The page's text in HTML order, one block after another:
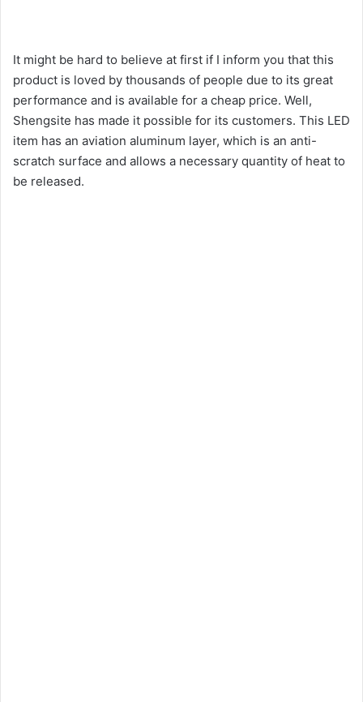
It might be hard to believe at first if I inform you that this
product is loved by thousands of people due to its great
performance and is available for a cheap price. Well,
Shengsite has made it possible for its customers. This LED
item has an aviation aluminum layer, which is an anti-
scratch surface and allows a necessary quantity of heat to
be released.